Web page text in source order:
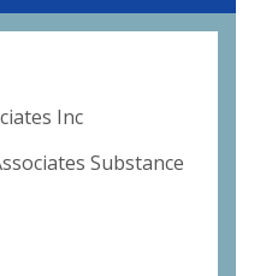
Inc
Substance